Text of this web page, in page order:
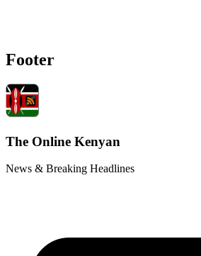
Footer
The Online Kenyan
News & Breaking Headlines